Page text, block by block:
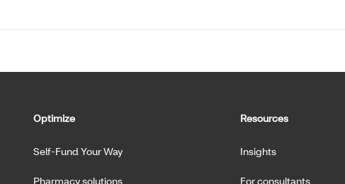
Optimize
Self-Fund Your Way
Pharmacy solutions
Resources
Insights
For consultants